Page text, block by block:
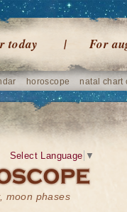
today For
horoscope natal chart
moon phases
Select Language ▼